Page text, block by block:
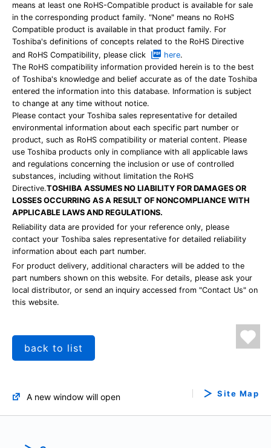
means at least one RoHS-Compatible product is available for sale
in the corresponding product family. "None" means no RoHS
Compatible product is available in that product family. For
Toshiba's definitions of concepts related to the RoHS Directive
and RoHS Compatibility, please click
here.
The RoHS compatibility information provided herein is to the best
of Toshiba's knowledge and belief accurate as of the date Toshiba
entered the information into this database. Information is subject
to change at any time without notice.
Please contact your Toshiba sales representative for detailed
environmental information about each specific part number or
product, such as RoHS compatibility or material content. Please
use Toshiba products only in compliance with all applicable laws
and regulations concerning the inclusion or use of controlled
substances, including without limitation the RoHS
Directive.TOSHIBA ASSUMES NO LIABILITY FOR DAMAGES OR
LOSSES OCCURRING AS A RESULT OF NONCOMPLIANCE WITH
APPLICABLE LAWS AND REGULATIONS.
Reliability data are provided for your reference only, please
contact your Toshiba sales representative for detailed reliability
information about each part number.
For product delivery, additional characters will be added to the
part numbers shown on this website. For details, please ask your
local distributor, or send an inquiry accessed from "Contact Us" on
this website.
back to list
A new window will open Site Map